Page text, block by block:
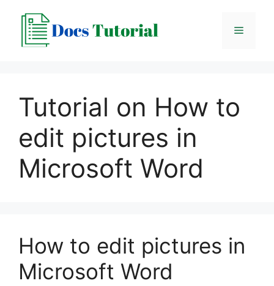
content
Menu
Tutorial on How to
edit pictures in
Microsoft Word
How to edit pictures in
Microsoft Word